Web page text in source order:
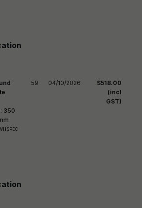
350
59 04/10/2026
$518.00
(incl
GST)